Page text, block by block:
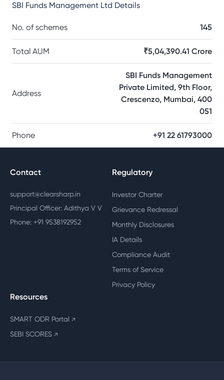
SBI Funds Management Ltd Details
No. of schemes 145
Total AUM ₹5,04,390.41 Crore
Address
SBI Funds Management
Private Limited, 9th Floor,
Crescenzo, Mumbai, 400
051
Phone +91 22 61793000
Contact
support@clearsharp.in
Principal Officer: Adithya V V
Phone: +91 9538192952
Regulatory
Investor Charter
Grievance Redressal
Monthly Disclosures
IA Details
Compliance Audit
Terms of Service
Privacy Policy
Resources
SMART ODR Portal ↗
SEBI SCORES ↗